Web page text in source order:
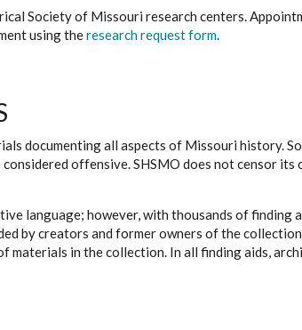
Society of Missouri research centers.
using theresearch request form.
documenting all aspects of Missouri history.
offensive. SHSMO does not censor
language; however, with thousands of finding
by creators and former owners of the
materials in the collection. In all finding aids,